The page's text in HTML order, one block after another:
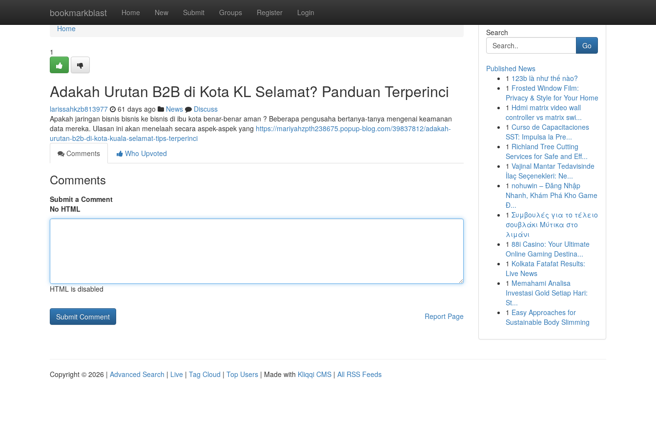
bookmarkblast Home New Submit Groups Register Login
Home
Home
1
Adakah Urutan B2B di Kota KL Selamat? Panduan Terperinci
larissahkzb813977 61 days ago News
Discuss
Apakah jaringan bisnis bisnis ke bisnis di ibu kota benar-benar aman ? Beberapa pengusaha bertanya-tanya mengenai keamanan
data mereka. Ulasan ini akan menelaah secara aspek-aspek yang https://mariyahzpth238675.popup-blog.com/39837812/adakah-
urutan-b2b-di-kota-kuala-selamat-tips-terperinci
Comments
Who Upvoted
Comments
Submit a Comment
No HTML
HTML is disabled
Report Page
Search
Go
Published News
1 123b là như thế nào?
1 Frosted Window Film:
Privacy & Style for Your Home
1 Hdmi matrix video wall
controller vs matrix swi...
1 Curso de Capacitaciones
SST: Impulsa la Pre...
1 Richland Tree Cutting
Services for Safe and Eff...
1 Vajinal Mantar Tedavisinde
İlaç Seçenekleri: Ne...
1 nohuwin – Đăng Nhập
Nhanh, Khám Phá Kho Game
Đ...
1 Συμβουλές για το τέλειο
σουβλάκι Μύτικα στο
λιμάνι
1 88i Casino: Your Ultimate
Online Gaming Destina...
1 Kolkata Fatafat Results:
Live News
1 Memahami Analisa
Investasi Gold Setiap Hari:
St...
1 Easy Approaches for
Sustainable Body Slimming
Copyright © 2026 | Advanced Search | Live | Tag Cloud | Top Users | Made with Kliqqi CMS | All RSS Feeds